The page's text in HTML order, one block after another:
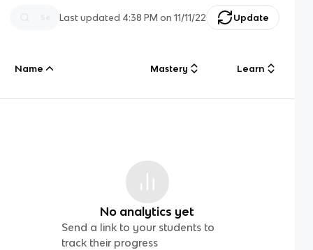
Last updated 4:38 PM on 11/11/22 Update
Name Mastery Learn
No analytics yet
Send a link to your students to
track their progress